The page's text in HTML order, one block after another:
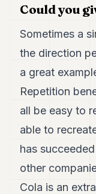
Could you
Sometimes a
the direction
a great
Repetition
all be easy to
able to
has
other
Cola is an